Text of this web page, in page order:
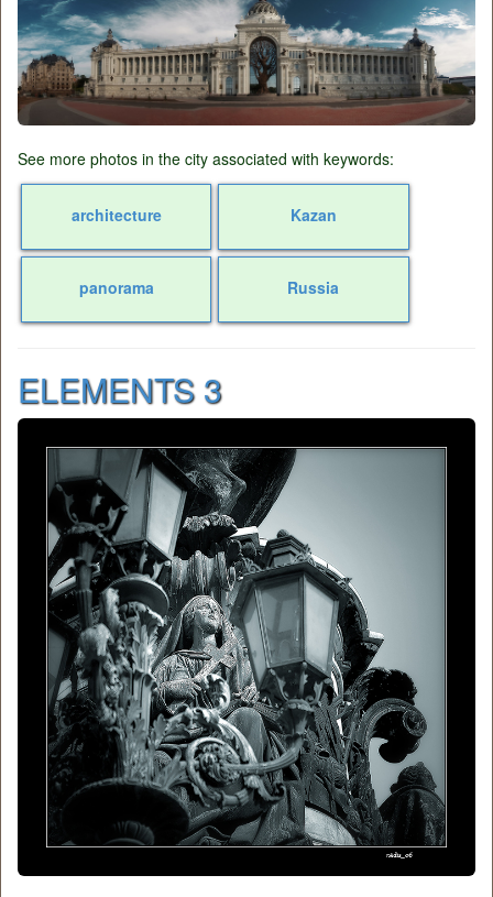
See more photos in the city associated with keywords:
architecture Kazan
panorama Russia
ELEMENTS 3